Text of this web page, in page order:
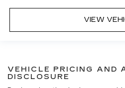
VIEW
VEHICLE PRICING AND
DISCLOSURE